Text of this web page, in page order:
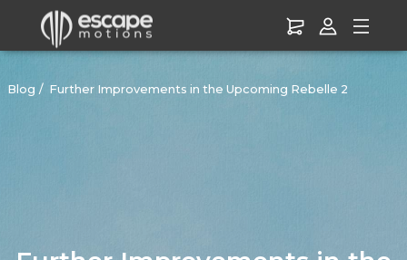
Blog Further Improvements in the Upcoming Rebelle 2